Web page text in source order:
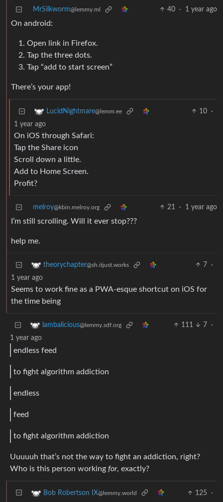
MrSilkworm@lemmy.ml 40 · 1 year ago
On android:
Open link in Firefox.
Tap the three dots.
Tap “add to start screen”
There’s your app!
LucidNightmare@lemm.ee 10
·
1 year ago
On iOS through Safari:
Tap the Share icon
Scroll down a little.
Add to Home Screen.
Profit?
melroy@kbin.melroy.org 21 · 1 year ago
I’m still scrolling. Will it ever stop???
help me.
theorychapter@sh.itjust.works 7
·
1 year ago
Seems to work fine as a PWA-esque shortcut on iOS for
the time being
lambalicious@lemmy.sdf.org 111 7
·
1 year ago
endless feed
to fight algorithm addiction
endless
feed
to fight algorithm addiction
Uuuuuh that’s not the way to fight an addiction, right?
Who is this person working for, exactly?
Bob Robertson IX@lemmy.world 125 ·